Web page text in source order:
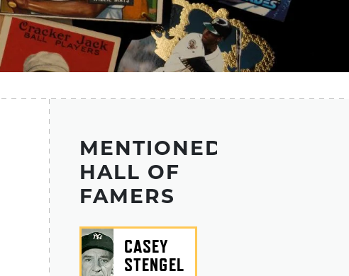
MENTIONED
HALL OF
FAMERS
CASEY
STENGEL